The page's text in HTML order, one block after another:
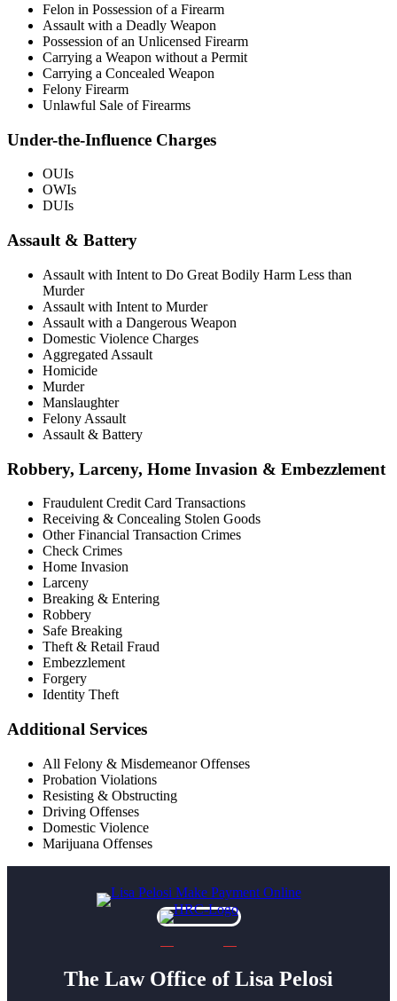
Felon in Possession of a Firearm
Assault with a Deadly Weapon
Possession of an Unlicensed Firearm
Carrying a Weapon without a Permit
Carrying a Concealed Weapon
Felony Firearm
Unlawful Sale of Firearms
Under-the-Influence Charges
OUIs
OWIs
DUIs
Assault & Battery
Assault with Intent to Do Great Bodily Harm Less than
Murder
Assault with Intent to Murder
Assault with a Dangerous Weapon
Domestic Violence Charges
Aggregated Assault
Homicide
Murder
Manslaughter
Felony Assault
Assault & Battery
Robbery, Larceny, Home Invasion & Embezzlement
Fraudulent Credit Card Transactions
Receiving & Concealing Stolen Goods
Other Financial Transaction Crimes
Check Crimes
Home Invasion
Larceny
Breaking & Entering
Robbery
Safe Breaking
Theft & Retail Fraud
Embezzlement
Forgery
Identity Theft
Additional Services
All Felony & Misdemeanor Offenses
Probation Violations
Resisting & Obstructing
Driving Offenses
Domestic Violence
Marijuana Offenses
The Law Office of Lisa Pelosi